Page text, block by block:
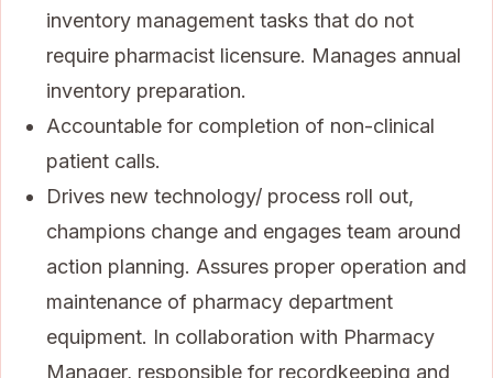
inventory management tasks that do not
require pharmacist licensure. Manages annual
inventory preparation.
Accountable for completion of non-clinical
patient calls.
Drives new technology/ process roll out,
champions change and engages team around
action planning. Assures proper operation and
maintenance of pharmacy department
equipment. In collaboration with Pharmacy
Manager, responsible for recordkeeping and